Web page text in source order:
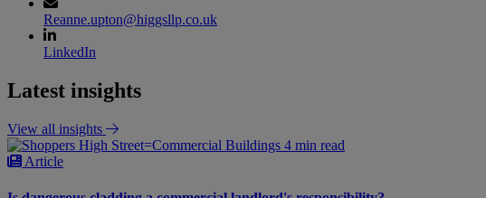
Reanne.upton@higgsllp.co.uk
LinkedIn
Latest insights
View all insights
4 min read
Article